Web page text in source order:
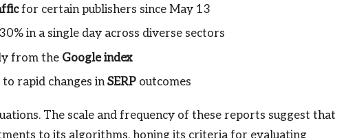
for certain publishers since May 13
in a single day across diverse sectors
from the Google index
rapid changes inSERP outcomes
The scale and frequency of these reports suggest that